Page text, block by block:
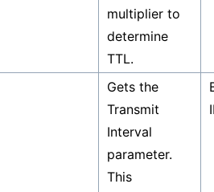
multiplier to
determine
TTL.
Gets the
Transmit
Interval
parameter.
This